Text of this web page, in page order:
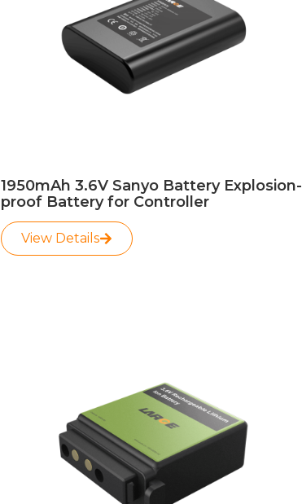
1950mAh 3.6V Sanyo Battery Explosion-
proof Battery for Controller
View Details